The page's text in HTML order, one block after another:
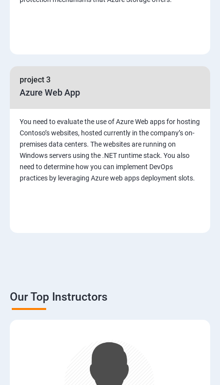
project 3
Azure Web App
You need to evaluate the use of Azure Web apps for hosting
Contoso’s websites, hosted currently in the company’s on-
premises data centers. The websites are running on
Windows servers using the .NET runtime stack. You also
need to determine how you can implement DevOps
practices by leveraging Azure web apps deployment slots.
Our Top Instructors